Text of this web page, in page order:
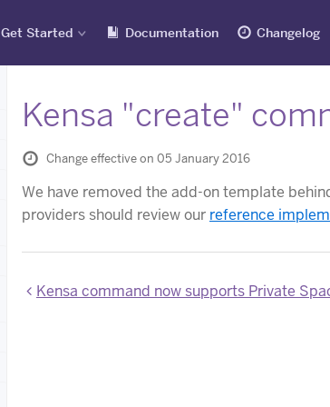
Get Started Documentation Changelog
Kensa "create"
Change effective on 05 January 2016
We have removed the add-on template
providers should review our reference
Kensa command now supports Private